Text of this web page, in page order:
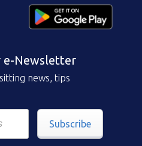
e-Newsletter
news, tips
Subscribe